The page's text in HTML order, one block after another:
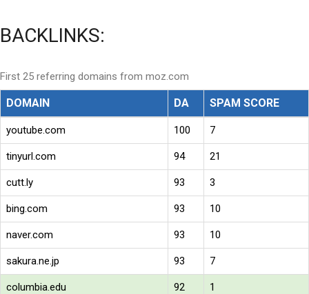
BACKLINKS:
First 25 referring domains from moz.com
DOMAIN DA SPAM SCORE
youtube.com 100 7
tinyurl.com 94 21
cutt.ly 93 3
bing.com 93 10
naver.com 93 10
sakura.ne.jp 93 7
columbia.edu 92 1